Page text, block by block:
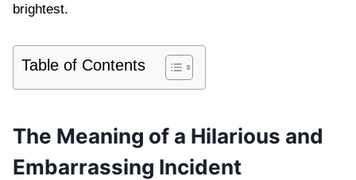
brightest.
Table of Contents
The Meaning of a Hilarious and
Embarrassing Incident